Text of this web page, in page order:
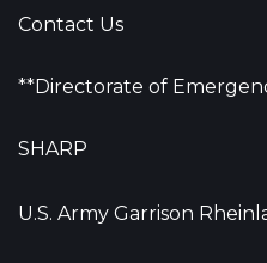
Contact Us
**Directorate of
SHARP
U.S. Army Garrison